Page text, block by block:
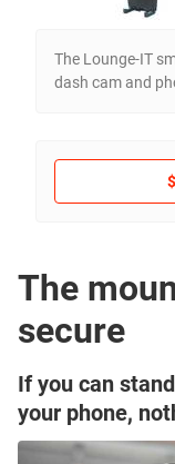
The Lounge-IT
dash cam and
The
secure
If you can
your phone,